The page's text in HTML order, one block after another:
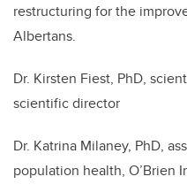
restructuring for the
Albertans.
Dr. Kirsten Fiest, PhD,
scientific director
Dr. Katrina Milaney, PhD,
population health, O’Brien